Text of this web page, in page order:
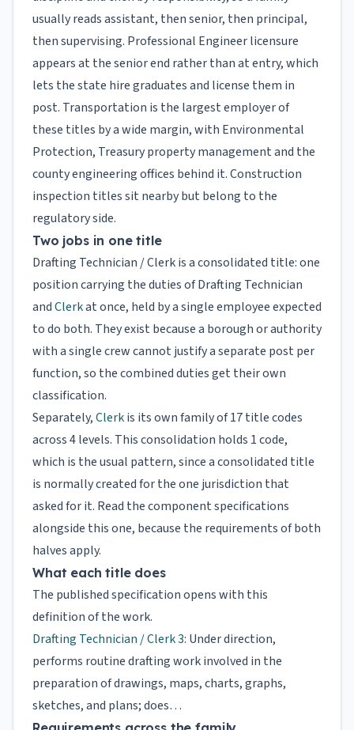
usually reads assistant, then senior, then principal,
then supervising. Professional Engineer licensure
appears at the senior end rather than at entry, which
lets the state hire graduates and license them in
post. Transportation is the largest employer of
these titles by a wide margin, with Environmental
Protection, Treasury property management and the
county engineering offices behind it. Construction
inspection titles sit nearby but belong to the
regulatory side.
Two jobs in one title
Drafting Technician / Clerk is a consolidated title: one
position carrying the duties of Drafting Technician
andClerkat once, held by a single employee expected
to do both. They exist because a borough or authority
with a single crew cannot justify a separate post per
function, so the combined duties get their own
classification.
Separately,Clerkis its own family of 17 title codes
across 4 levels. This consolidation holds 1 code,
which is the usual pattern, since a consolidated title
is normally created for the one jurisdiction that
asked for it. Read the component specifications
alongside this one, because the requirements of both
halves apply.
What each title does
The published specification opens with this
definition of the work.
Drafting Technician / Clerk 3: Under direction,
performs routine drafting work involved in the
preparation of drawings, maps, charts, graphs,
sketches, and plans; does…